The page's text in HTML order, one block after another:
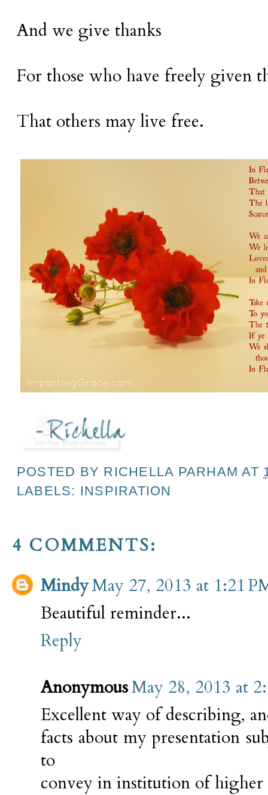
And we give thanks
For those who have freely given
That others may live free.
POSTED BY RICHELLA PARHAM AT
LABELS: INSPIRATION
4 COMMENTS:
MindyMay 27, 2013 at 1:21
Beautiful reminder...
Reply
AnonymousMay 28, 2013 at
Excellent way of describing,
facts about my presentation
to
convey in institution of higher